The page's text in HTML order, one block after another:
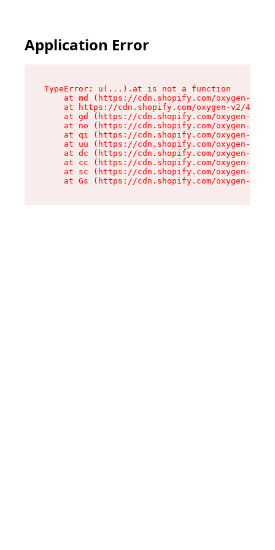
Application Error
TypeError: u(...).at is not a function
at md (https://cdn.shopify.com/oxygen-v2/
at https://cdn.shopify.com/oxygen-v2/
at gd (https://cdn.shopify.com/oxygen-v2/
at no (https://cdn.shopify.com/oxygen-v2/
at qi (https://cdn.shopify.com/oxygen-v2/
at uu (https://cdn.shopify.com/oxygen-v2/
at dc (https://cdn.shopify.com/oxygen-v2/
at cc (https://cdn.shopify.com/oxygen-v2/
at sc (https://cdn.shopify.com/oxygen-v2/
at Gs (https://cdn.shopify.com/oxygen-v2/